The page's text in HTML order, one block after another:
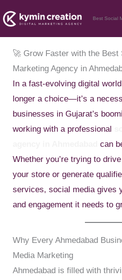
to
content
Best Social
🚀 Grow Faster with the Best
Marketing Agency in
In a fast-evolving digital
longer a choice—it’s a
businesses in Gujarat’s
working with a professional
can
Whether you’re trying to
your store or generate
services, social media gives
and engagement it needs to
Why Every Ahmedabad
Media Marketing
Ahmedabad is filled with